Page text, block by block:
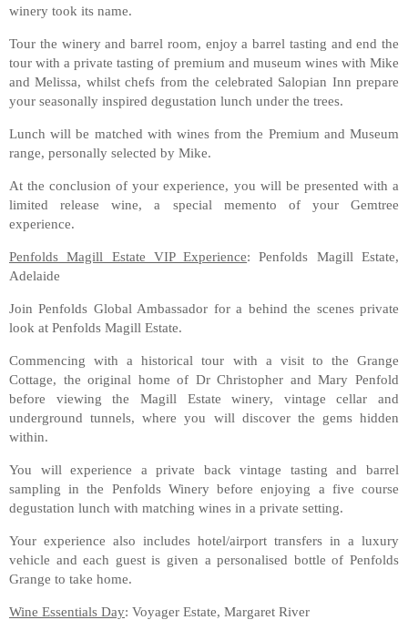
winery took its name.
Tour the winery and barrel room, enjoy a barrel tasting and end the
tour with a private tasting of premium and museum wines with Mike
and Melissa, whilst chefs from the celebrated Salopian Inn prepare
your seasonally inspired degustation lunch under the trees.
Lunch will be matched with wines from the Premium and Museum
range, personally selected by Mike.
At the conclusion of your experience, you will be presented with a
limited release wine, a special memento of your Gemtree
experience.
Penfolds Magill Estate VIP Experience: Penfolds Magill Estate,
Adelaide
Join Penfolds Global Ambassador for a behind the scenes private
look at Penfolds Magill Estate.
Commencing with a historical tour with a visit to the Grange
Cottage, the original home of Dr Christopher and Mary Penfold
before viewing the Magill Estate winery, vintage cellar and
underground tunnels, where you will discover the gems hidden
within.
You will experience a private back vintage tasting and barrel
sampling in the Penfolds Winery before enjoying a five course
degustation lunch with matching wines in a private setting.
Your experience also includes hotel/airport transfers in a luxury
vehicle and each guest is given a personalised bottle of Penfolds
Grange to take home.
Wine Essentials Day: Voyager Estate, Margaret River